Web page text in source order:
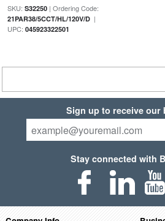
SKU: S32250| Ordering Code:
21PAR38/5CCT/HL/120V/D|
UPC: 045923322501
Sign up to receive our
Stay connected with